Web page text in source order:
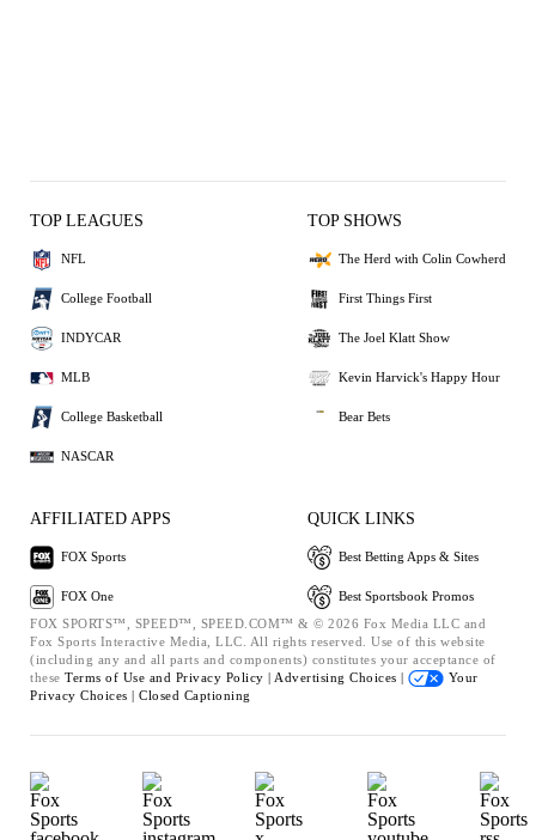
TOP LEAGUES
NFL
College Football
INDYCAR
MLB
College Basketball
NASCAR
TOP SHOWS
The Herd with Colin Cowherd
First Things First
The Joel Klatt Show
Kevin Harvick's Happy Hour
Bear Bets
AFFILIATED APPS
FOX Sports
FOX One
QUICK LINKS
Best Betting Apps & Sites
Best Sportsbook Promos
FOX SPORTS™, SPEED™, SPEED.COM™ & © 2026 Fox Media LLC and
Fox Sports Interactive Media, LLC. All rights reserved. Use of this website
(including any and all parts and components) constitutes your acceptance of
these Terms of Use and Privacy Policy | Advertising Choices |
Your
Privacy Choices | Closed Captioning